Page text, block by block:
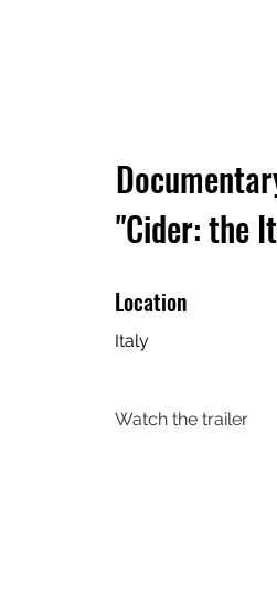
"Cider: the
Location
Italy
Watch the trailer